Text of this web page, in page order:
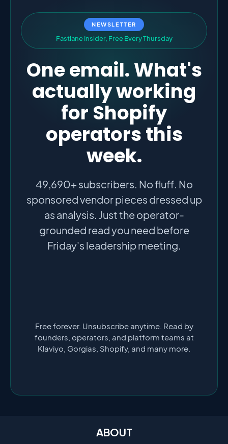
NEWSLETTER
Fastlane Insider, Free EveryThursday
One email. What's
actually working
for Shopify
operators this
week.
49,690+ subscribers. No fluff. No
sponsored vendor pieces dressed up
as analysis. Just the operator-
grounded read you need before
Friday's leadership meeting.
Free forever. Unsubscribe anytime. Read by
founders, operators, and platform teams at
Klaviyo, Gorgias, Shopify, and many more.
ABOUT